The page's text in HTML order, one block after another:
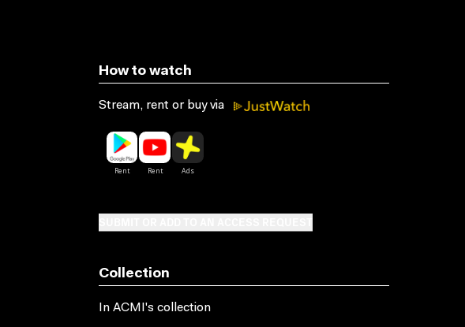
How to watch
Stream, rent or buy via
Collection
In ACMI's collection